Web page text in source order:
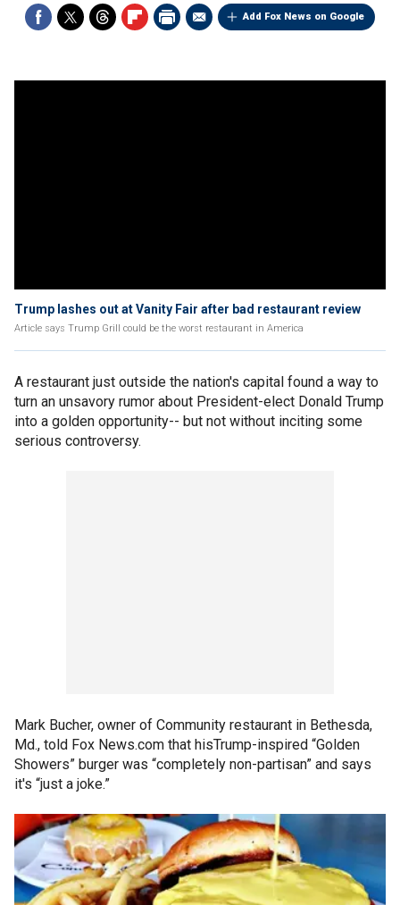
Add Fox News on Google
Trump lashes out at Vanity Fair after bad restaurant review
Article says Trump Grill could be the worst restaurant in America
A restaurant just outside the nation's capital found a way to
turn an unsavory rumor about President-elect Donald Trump
into a golden opportunity-- but not without inciting some
serious controversy.
Mark Bucher, owner of Community restaurant in Bethesda,
Md., told Fox News.com that hisTrump-inspired “Golden
Showers” burger was “completely non-partisan” and says
it's “just a joke.”